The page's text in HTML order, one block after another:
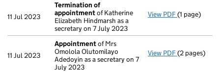
11 Jul 2023
Termination of
appointmentof Katherine
Elizabeth Hindmarsh as a
secretary on 7 July 2023
View PDF(1 page)
11 Jul 2023
Appointmentof Mrs
Omolola Olutomilayo
Adedoyin as a secretary on 7
July 2023
View PDF(2 pages)